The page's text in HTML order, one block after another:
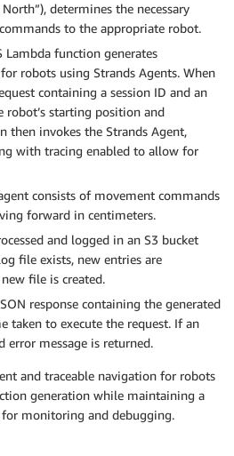
determines the necessary
to the appropriate robot.
Lambda function generates
robots using Strands Agents. When
containing a session ID and an
starting position and
then invokes the Strands Agent,
with tracing enabled to allow for
consists of movement commands
forward in centimeters.
and logged in an S3 bucket
file exists, new entries are
file is created.
response containing the generated
taken to execute the request. If an
error message is returned.
and traceable navigation for robots
generation while maintaining a
monitoring and debugging.